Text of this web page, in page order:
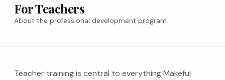
For Teachers
About the professional development program.
Teacher training is central to everything Makeful